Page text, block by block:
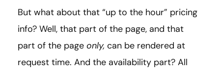
But what about that “up to the hour” pricing
info? Well, that part of the page, and that
part of the page only, can be rendered at
request time. And the availability part? All